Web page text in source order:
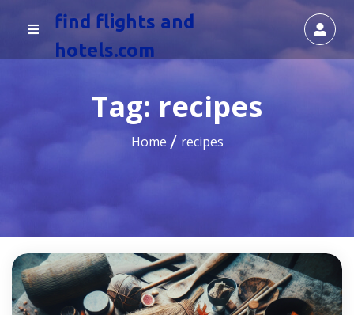
find flights and
hotels.com
Tag: recipes
Home recipes